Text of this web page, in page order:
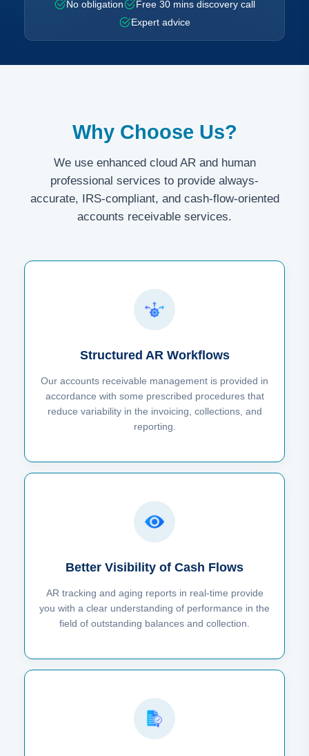
No obligation
Free 30 mins discovery call
Expert advice
Why Choose Us?
We use enhanced cloud AR and human
professional services to provide always-
accurate, IRS-compliant, and cash-flow-oriented
accounts receivable services.
Structured AR Workflows
Our accounts receivable management is provided in
accordance with some prescribed procedures that
reduce variability in the invoicing, collections, and
reporting.
Better Visibility of Cash Flows
AR tracking and aging reports in real-time provide
you with a clear understanding of performance in the
field of outstanding balances and collection.